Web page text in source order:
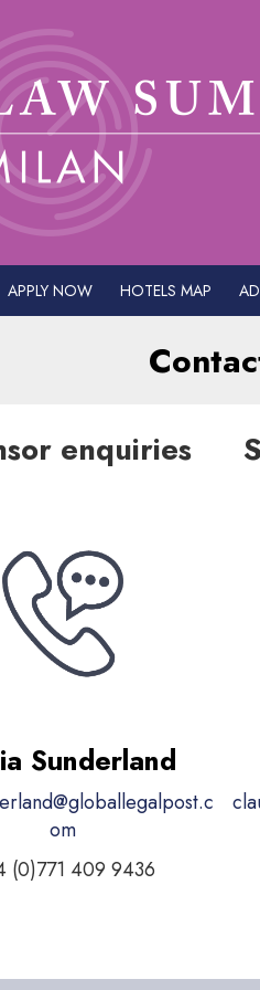
APPLY NOW HOTELS MAP
enquiries
Sunderland
om
(0)771 409 9436